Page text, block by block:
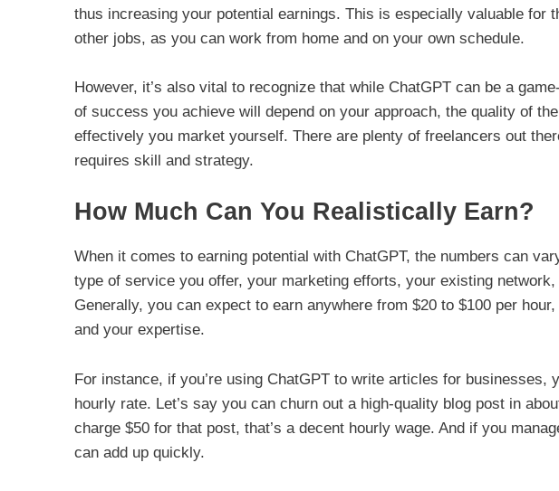
thus increasing your potential earnings. This is especially valuable for
other jobs, as you can work from home and on your own schedule.
However, it’s also vital to recognize that while ChatGPT can be a
of success you achieve will depend on your approach, the quality of
effectively you market yourself. There are plenty of freelancers out
requires skill and strategy.
How Much Can You Realistically Earn?
When it comes to earning potential with ChatGPT, the numbers can
type of service you offer, your marketing efforts, your existing
Generally, you can expect to earn anywhere from $20 to $100 per
and your expertise.
For instance, if you’re using ChatGPT to write articles for businesses,
hourly rate. Let’s say you can churn out a high-quality blog post in
charge $50 for that post, that’s a decent hourly wage. And if you
can add up quickly.